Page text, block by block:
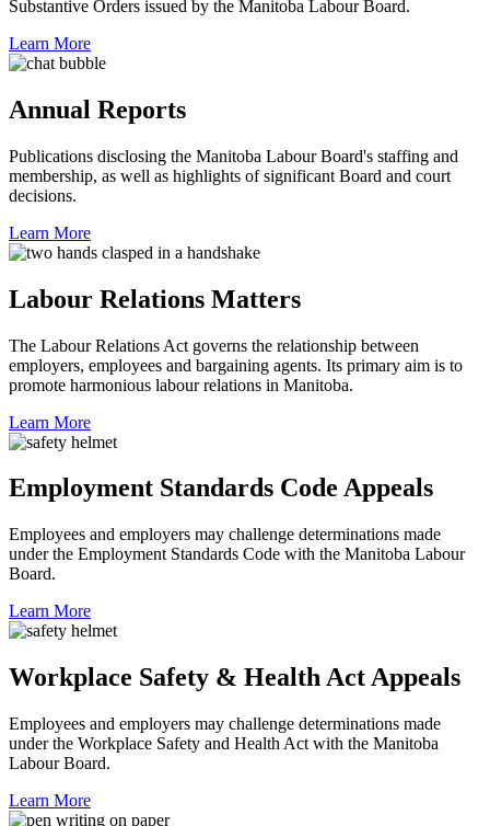
Substantive Orders issued by the Manitoba Labour Board.
Learn More
Annual Reports
Publications disclosing the Manitoba Labour Board's staffing and
membership, as well as highlights of significant Board and court
decisions.
Learn More
Labour Relations Matters
The Labour Relations Act governs the relationship between
employers, employees and bargaining agents. Its primary aim is to
promote harmonious labour relations in Manitoba.
Learn More
Employment Standards Code Appeals
Employees and employers may challenge determinations made
under the Employment Standards Code with the Manitoba Labour
Board.
Learn More
Workplace Safety & Health Act Appeals
Employees and employers may challenge determinations made
under the Workplace Safety and Health Act with the Manitoba
Labour Board.
Learn More